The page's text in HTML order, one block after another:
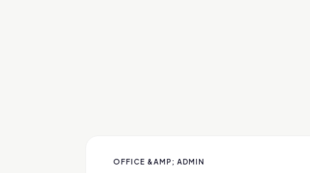
OFFICE &AMP; ADMIN